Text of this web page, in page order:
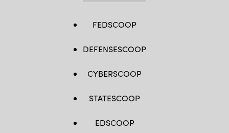
FEDSCOOP
DEFENSESCOOP
CYBERSCOOP
STATESCOOP
EDSCOOP